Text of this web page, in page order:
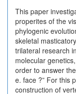
This paper
properites of the
phylogenic
skeletal
trilateral research
molecular
order to answer
e. face ?” For this
construction of